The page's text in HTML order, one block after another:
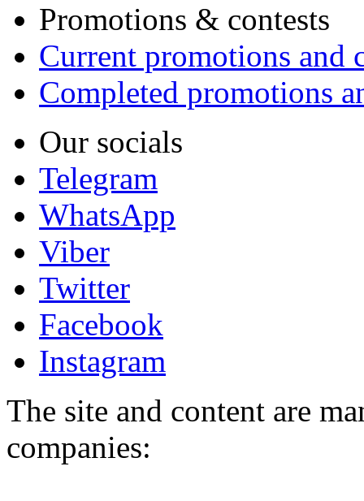
Promotions & contests
Current promotions and
Completed promotions
Our socials
Telegram
WhatsApp
Viber
Twitter
Facebook
Instagram
The site and content are
companies: